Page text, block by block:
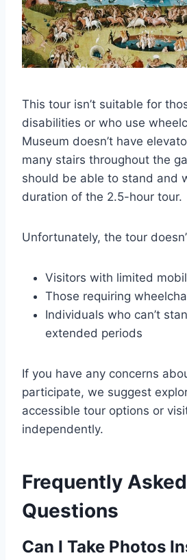
This tour isn’t suitable for
disabilities or who use
Museum doesn’t have
many stairs throughout the
should be able to stand and
duration of the 2.5-hour tour.
Unfortunately, the tour
Visitors with limited
Those requiring
Individuals who can’t
extended periods
If you have any concerns
participate, we suggest
accessible tour options or
independently.
Frequently Asked
Questions
Can I Take Photos